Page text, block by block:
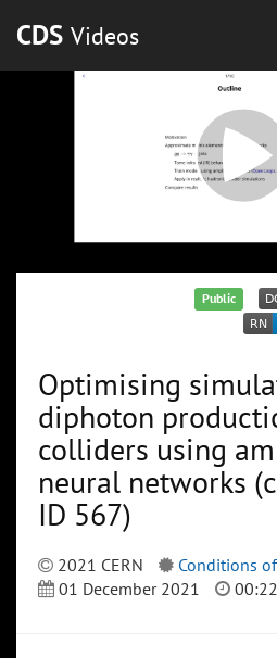
CDS Videos
Public
Optimising
diphoton
colliders using
neural networks
ID 567)
2021 CERN
Conditions
01 December 2021